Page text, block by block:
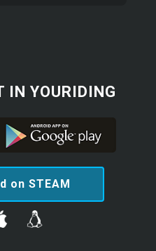
IN YOURIDING
on STEAM